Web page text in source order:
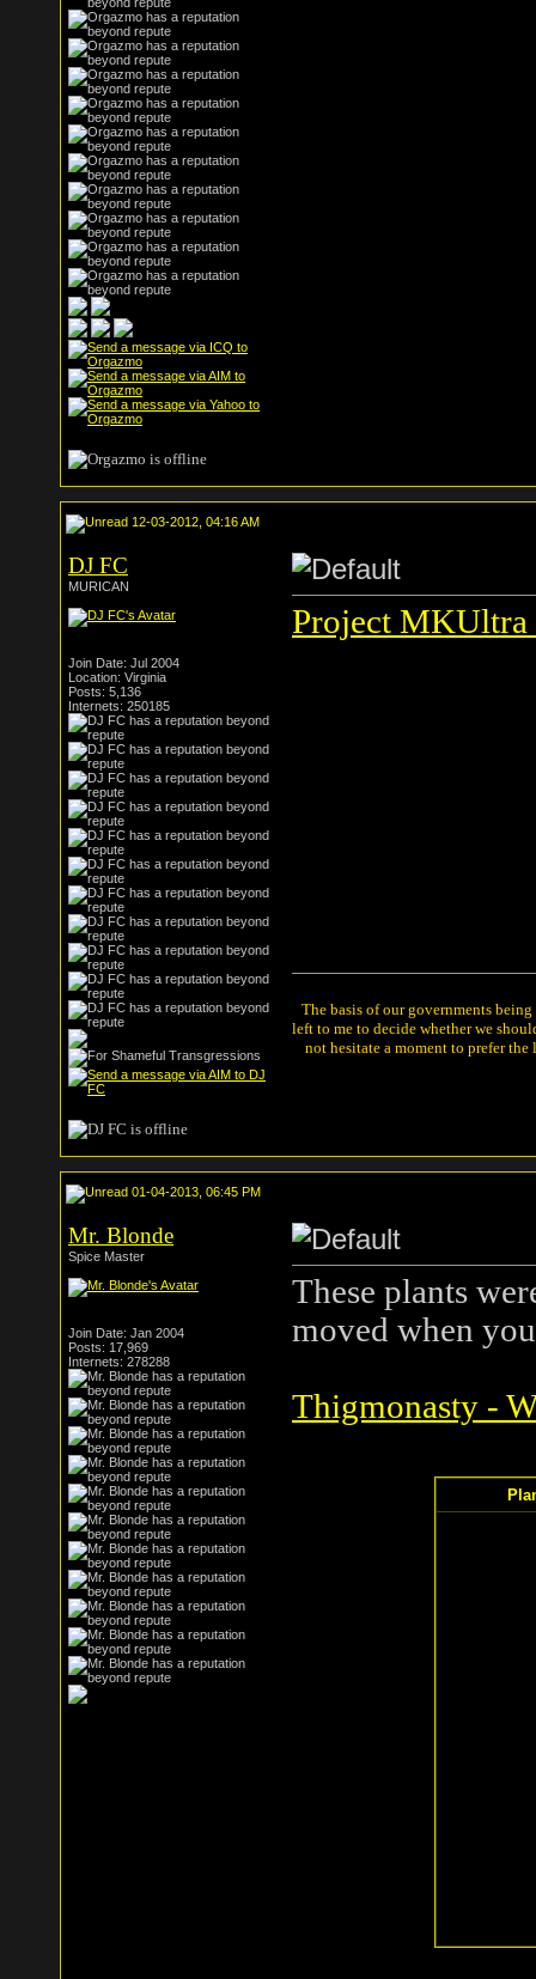
12-03-2012, 04:16 AM
DJ FC
MURICAN
Join Date: Jul 2004
Location: Virginia
Posts: 5,136
Internets: 250185
Project MKUltra
The basis of our governments
left to me to decide whether we
not hesitate a moment to prefer
01-04-2013, 06:45 PM
Mr. Blonde
Spice Master
Join Date: Jan 2004
Posts: 17,969
Internets: 278288
These plants
moved when
Thigmonasty -